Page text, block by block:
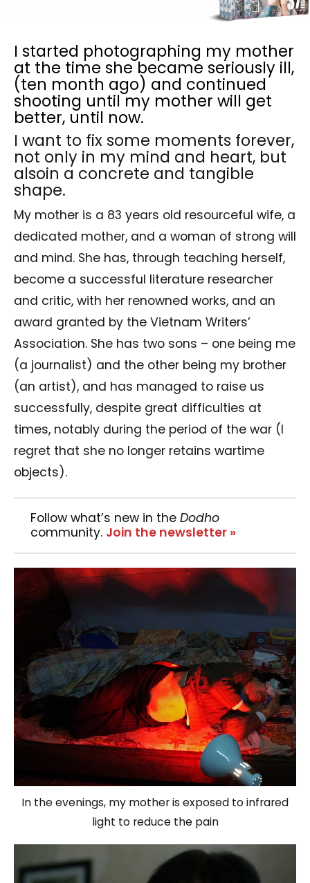
I started photographing my mother
at the time she became seriously ill,
(ten month ago) and continued
shooting until my mother will get
better, until now.
I want to fix some moments forever,
not only in my mind and heart, but
alsoin a concrete and tangible
shape.
My mother is a 83 years old resourceful wife, a
dedicated mother, and a woman of strong will
and mind. She has, through teaching herself,
become a successful literature researcher
and critic, with her renowned works, and an
award granted by the Vietnam Writers’
Association. She has two sons – one being me
(a journalist) and the other being my brother
(an artist), and has managed to raise us
successfully, despite great difficulties at
times, notably during the period of the war (I
regret that she no longer retains wartime
objects).
Follow what’s new in the Dodho
community. Join the newsletter »
In the evenings, my mother is exposed to infrared
light to reduce the pain